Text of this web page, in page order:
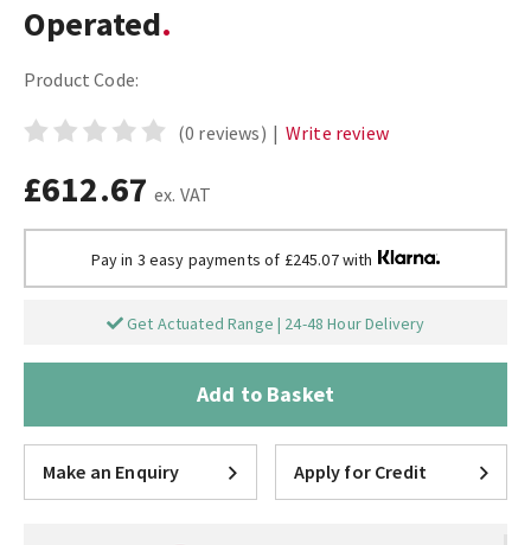
Operated
Product Code:
(0 reviews) | Write review
£612.67 ex. VAT
Pay in 3 easy payments of £245.07 with
Get Actuated Range | 24-48 Hour Delivery
Add to Basket
Make an Enquiry Apply for Credit